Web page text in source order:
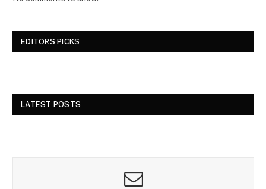
EDITORS PICKS
LATEST POSTS